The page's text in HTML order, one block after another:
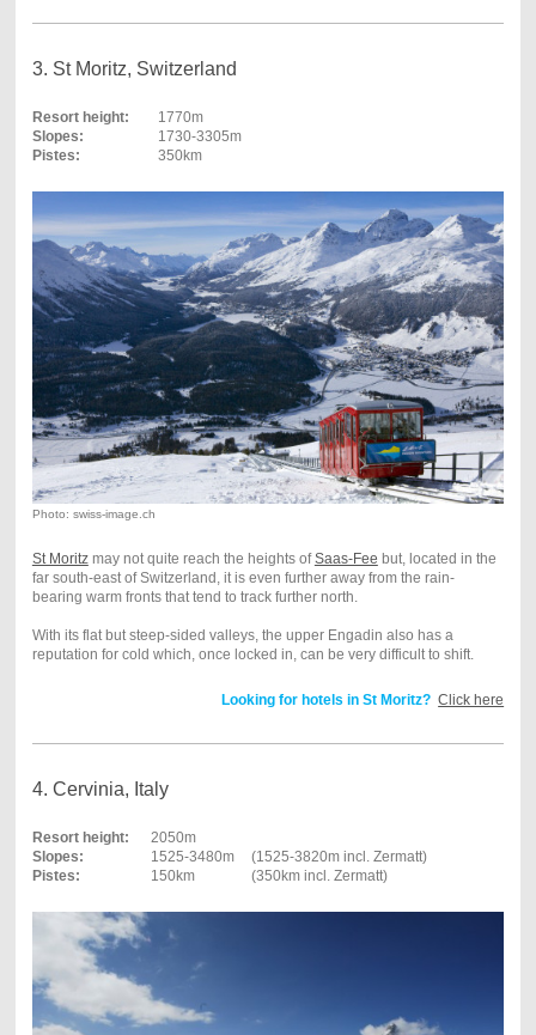
3. St Moritz, Switzerland
Resort height:
1770m
Slopes:
1730-3305m
Pistes:
350km
Photo: swiss-image.ch
St Moritzmay not quite reach the heights ofSaas-Fee but, located in the
far south-east of Switzerland, it is even further away from the rain-
bearing warm fronts that tend to track further north.
With its flat but steep-sided valleys, the upper Engadin also has a
reputation for cold which, once locked in, can be very difficult to shift.
Looking for hotels in St Moritz? Click here
4. Cervinia, Italy
Resort height:
2050m
Slopes:
1525-3480m
(1525-3820m incl. Zermatt)
Pistes:
150km (350km incl. Zermatt)